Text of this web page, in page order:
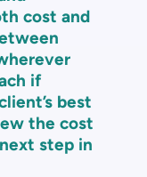
cost and
if
best
the cost
step in